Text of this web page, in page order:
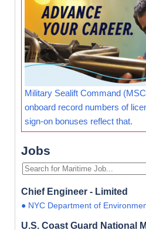
Military Sealift Command
onboard record numbers of
sign-on bonuses reflect that.
Jobs
Chief Engineer - Limited
● NYC Department of
U.S. Coast Guard National